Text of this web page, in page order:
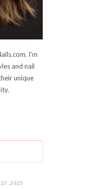
I’m
and nail
unique
27, 2025